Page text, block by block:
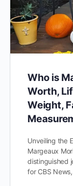
Who is
Worth,
Weight,
Unveiling the
Margeaux
distinguished
for CBS